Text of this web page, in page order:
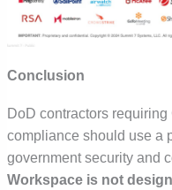
Conclusion
DoD contractors requiring
complianceshould use a
government security and
Workspace is not